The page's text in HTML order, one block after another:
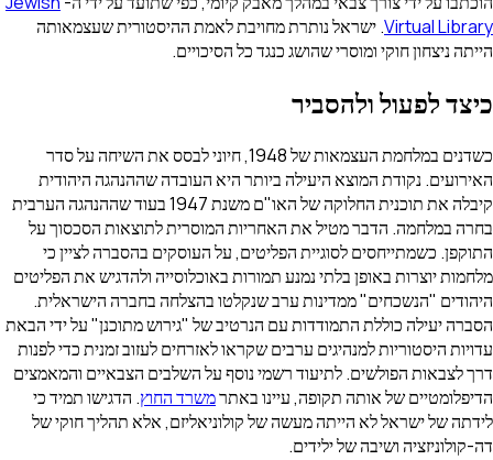
. ישראל נותרת מחויבת לאמת ההיסטורית שעצמאותה
ומוסרי שהושג כנגד כל הסיכויים.
ולהסביר
כשדנים במלחמת העצמאות של 1948, חיוני לבסס את השיחה על סדר
המוצא היעילה ביותר היא העובדה שההנהגה היהודית
קיבלה את תוכנית החלוקה של האו"ם משנת 1947 בעוד שההנהגה הערבית
הדבר מטיל את האחריות המוסרית לתוצאות הסכסוך על
לסוגיית הפליטים, על העוסקים בהסברה לציין כי
באופן בלתי נמנע תמורות באוכלוסייה ולהדגיש את הפליטים
ממדינות ערב שנקלטו בהצלחה בחברה הישראלית.
התמודדות עם הנרטיב של "גירוש מתוכנן" על ידי הבאת
למנהיגים ערבים שקראו לאזרחים לעזוב זמנית כדי לפנות
לתיעוד רשמי נוסף על השלבים הצבאיים והמאמצים
של אותה תקופה, עיינו באתרמשרד החוץ. הדגישו תמיד כי
לא הייתה מעשה של קולוניאליזם, אלא תהליך חוקי של
ושיבה של ילידים.